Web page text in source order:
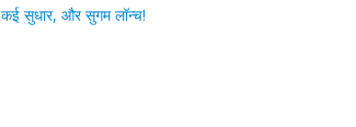
कई सुधार, और सुगम लॉन्च!